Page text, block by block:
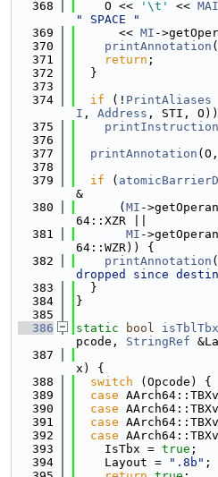
  368
    O <<
'\t' << MAI
" SPACE "
  369
      <<
MI -
  370
printAnnotation
  371
return ;
  372
  }
  373
  374
if (! PrintAliases
I , Address , STI, O))
  375
printInstruction
  376
  377
printAnnotation
  378
  379
if (
&
  380
      (
MI -
64::XZR ||
  381
MI -
64::WZR)) {
  382
printAnnotation
dropped since
  383
  }
  384
}
  385
  386
static bool
pcode, StringRef
  387
x) {
  388
switch (Opcode) {
  389
case
  390
case
  391
case
  392
case
  393
    IsTbx =
true ;
  394
    Layout =
".8b" ;